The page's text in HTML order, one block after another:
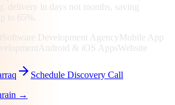
delivery in days not months, saving
to 65%.
Software Development AgencyMobile App
Android & iOS AppsWebsite
Schedule Discovery Call
→